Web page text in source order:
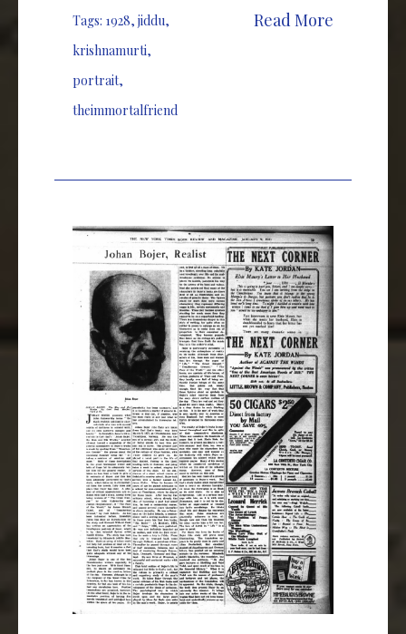
Tags: 1928, jiddu,
krishnamurti,
portrait,
theimmortalfriend
Read More